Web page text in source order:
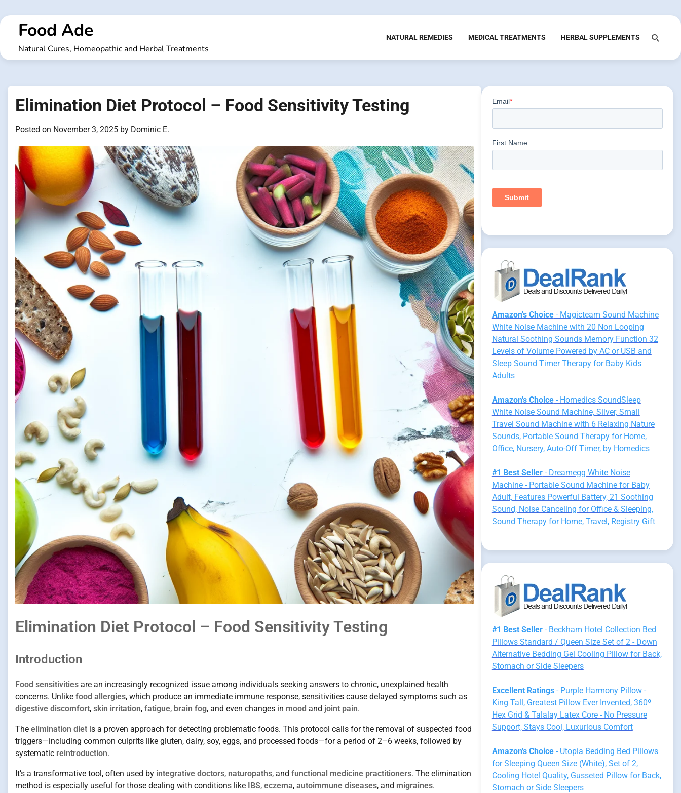
to
contentFood Ade
Natural Cures, Homeopathic and Herbal Treatments
NATURAL REMEDIES MEDICAL TREATMENTS HERBAL SUPPLEMENTS
Elimination Diet Protocol – Food Sensitivity Testing
Posted on November 3, 2025 by Dominic E.
Elimination Diet Protocol – Food Sensitivity Testing
Introduction
Food sensitivities are an increasingly recognized issue among individuals seeking answers to chronic, unexplained health
concerns. Unlike food allergies, which produce an immediate immune response, sensitivities cause delayed symptoms such as
digestive discomfort, skin irritation, fatigue, brain fog, and even changes in mood and joint pain.
The elimination diet is a proven approach for detecting problematic foods. This protocol calls for the removal of suspected food
triggers—including common culprits like gluten, dairy, soy, eggs, and processed foods—for a period of 2–6 weeks, followed by
systematic reintroduction.
It’s a transformative tool, often used by integrative doctors, naturopaths, and functional medicine practitioners. The elimination
method is especially useful for those dealing with conditions like IBS, eczema, autoimmune diseases, and migraines.
Amazon's Choice- Magicteam Sound Machine
White Noise Machine with 20 Non Looping
Natural Soothing Sounds Memory Function 32
Levels of Volume Powered by AC or USB and
Sleep Sound Timer Therapy for Baby Kids
Adults
Amazon's Choice- Homedics SoundSleep
White Noise Sound Machine, Silver, Small
Travel Sound Machine with 6 Relaxing Nature
Sounds, Portable Sound Therapy for Home,
Office, Nursery, Auto-Off Timer, by Homedics
#1 Best Seller- Dreamegg White Noise
Machine - Portable Sound Machine for Baby
Adult, Features Powerful Battery, 21 Soothing
Sound, Noise Canceling for Office & Sleeping,
Sound Therapy for Home, Travel, Registry Gift
#1 Best Seller- Beckham Hotel Collection Bed
Pillows Standard / Queen Size Set of 2 - Down
Alternative Bedding Gel Cooling Pillow for Back,
Stomach or Side Sleepers
Excellent Ratings- Purple Harmony Pillow -
King Tall, Greatest Pillow Ever Invented, 360º
Hex Grid & Talalay Latex Core - No Pressure
Support, Stays Cool, Luxurious Comfort
Amazon's Choice- Utopia Bedding Bed Pillows
for Sleeping Queen Size (White), Set of 2,
Cooling Hotel Quality, Gusseted Pillow for Back,
Stomach or Side Sleepers